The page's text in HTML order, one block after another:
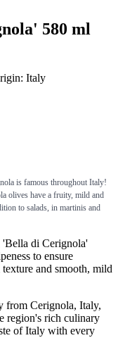
580 ml
: Italy
is famous throughout Italy!
olives have a fruity, mild and
to salads, in martinis and
di Cerignola'
to ensure
and smooth, mild
Cerignola, Italy,
region's rich culinary
of Italy with every